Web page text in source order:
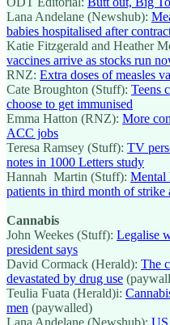
Lana Andelane (Newshub):
babies hospitalised after
Katie Fitzgerald and Heather
vaccines arrive as stocks run
RNZ: Extra doses of measles
Cate Broughton (Stuff): Teens
choose to get immunised
Emma Hatton (RNZ): More
ACC jobs
Teresa Ramsey (Stuff): TV
notes in 1000 Letters study
Hannah Martin (Stuff): Mental
patients in third month of strike
Cannabis
John Weekes (Stuff): Legalise
president says
David Cormack (Herald): The
devastated by drug use
Teulia Fuata (Herald)i:
men (paywalled)
Lana Andelane (Newshub): US